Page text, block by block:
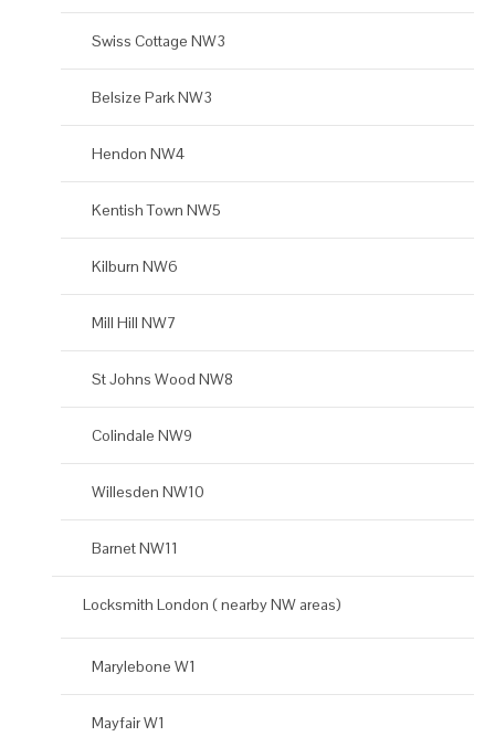
Swiss Cottage NW3
Belsize Park NW3
Hendon NW4
Kentish Town NW5
Kilburn NW6
Mill Hill NW7
St Johns Wood NW8
Colindale NW9
Willesden NW10
Barnet NW11
Locksmith London ( nearby NW areas)
Marylebone W1
Mayfair W1